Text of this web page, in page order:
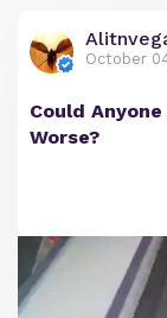
October
Could
Worse?